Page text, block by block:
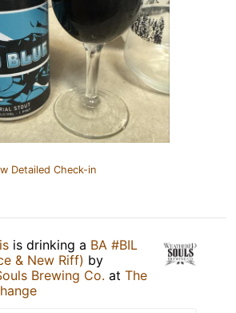
Detailed Check-in
is drinking a BA #BIL
& New Riff) by
Brewing Co. at The